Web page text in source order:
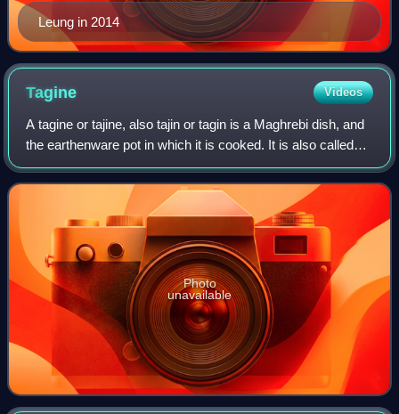
Leung in 2014
Tagine Videos
A tagine or tajine, also tajin or tagin is a Maghrebi dish, and
the earthenware pot in which it is cooked. It is also called
maraq or marqa.
Photo
unavailable